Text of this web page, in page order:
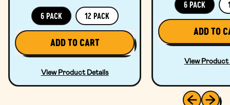
6 PACK 12 PACK
REGULAR PRICE
ADD TO CART
,
Original
Beef
View Product Details
6 PACK
REGULAR PRICE
ADD TO
,
View Product
Previous
Next